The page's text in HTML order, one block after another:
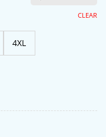
4XL
CLEAR